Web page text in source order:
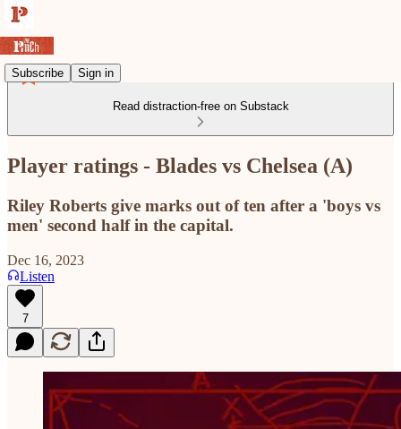
Subscribe Sign in
Read distraction-free on Substack
Player ratings - Blades vs Chelsea (A)
Riley Roberts give marks out of ten after a 'boys vs
men' second half in the capital.
Dec 16, 2023
Listen
7